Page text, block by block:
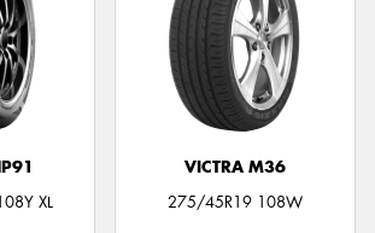
XL
VICTRA M36
275/45R19 108W